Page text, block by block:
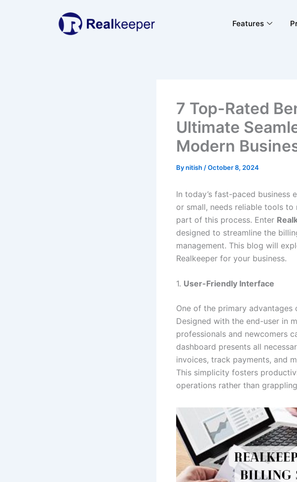
Features
7 Top-Rated
Ultimate
Modern
Bynitish /October 8, 2024
In today’s fast-paced business
or small, needs reliable tools
part of this process. Enter
designed to streamline the
management. This blog will
Realkeeper for your business.
1. User-Friendly Interface
One of the primary
Designed with the end-user in
professionals and newcomers
dashboard presents all
invoices, track payments, and
This simplicity fosters
operations rather than